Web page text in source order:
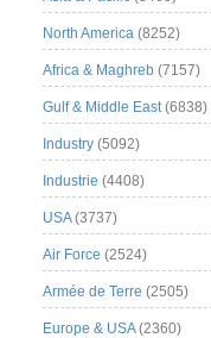
North America (8252)
Africa & Maghreb (7157)
Gulf & Middle East(6838)
Industry (5092)
Industrie (4408)
USA(3737)
Air Force (2524)
Armée de Terre (2505)
Europe & USA(2360)